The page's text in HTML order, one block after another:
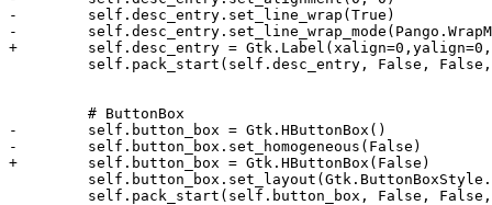
-        self.desc_entry.set_line_wrap(True)
-
+        self.desc_entry =
self.pack_start(self.desc_entry, False,
         # ButtonBox
-        self.button_box = Gtk.HButtonBox()
-        self.button_box.set_homogeneous(False)
+        self.button_box = Gtk.HButtonBox(False)
self.pack_start(self.button_box, False,